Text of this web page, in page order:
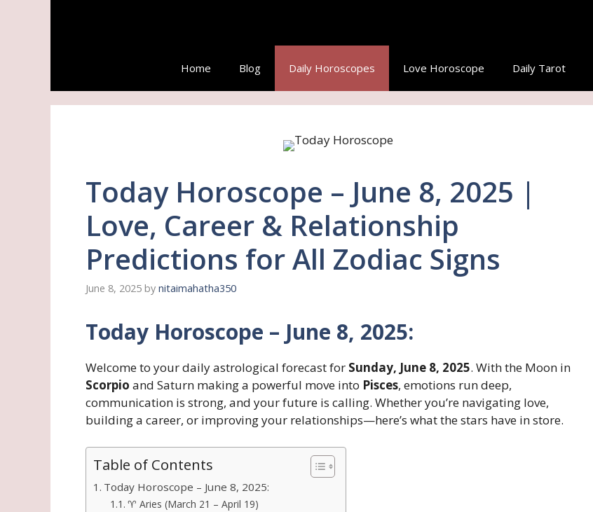
Home Blog Daily Horoscopes Love Horoscope Daily Tarot
Today Horoscope – June 8, 2025 |
Love, Career & Relationship
Predictions for All Zodiac Signs
June 8, 2025 by nitaimahatha350
Today Horoscope – June 8, 2025:
Welcome to your daily astrological forecast for Sunday, June 8, 2025. With the Moon in
Scorpio and Saturn making a powerful move into Pisces, emotions run deep,
communication is strong, and your future is calling. Whether you’re navigating love,
building a career, or improving your relationships—here’s what the stars have in store.
Table of Contents
Today Horoscope – June 8, 2025:
♈ Aries (March 21 – April 19)